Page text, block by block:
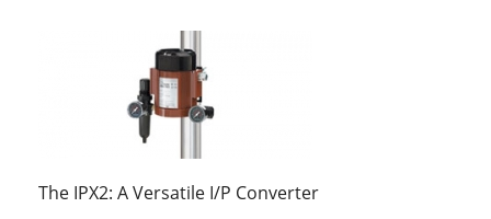
The IPX2: A Versatile I/P Converter